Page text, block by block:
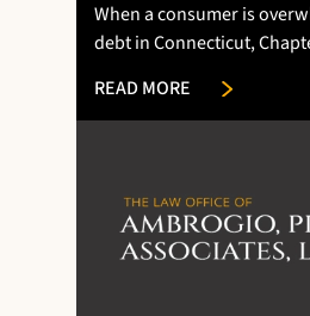
When a consumer is
debt in Connecticut,
READ MORE